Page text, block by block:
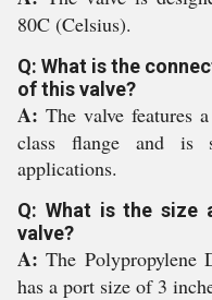
80C (Celsius).
Q: What is the
of this valve?
A: The valve features
class flange and is
applications.
Q: What is the size
valve?
A:The Polypropylene
has a port size of 3